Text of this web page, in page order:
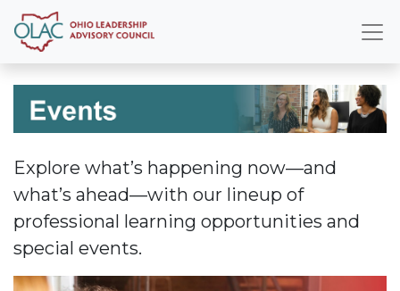
Explore what’s happening now—and
what’s ahead—with our lineup of
professional learning opportunities and
special events.